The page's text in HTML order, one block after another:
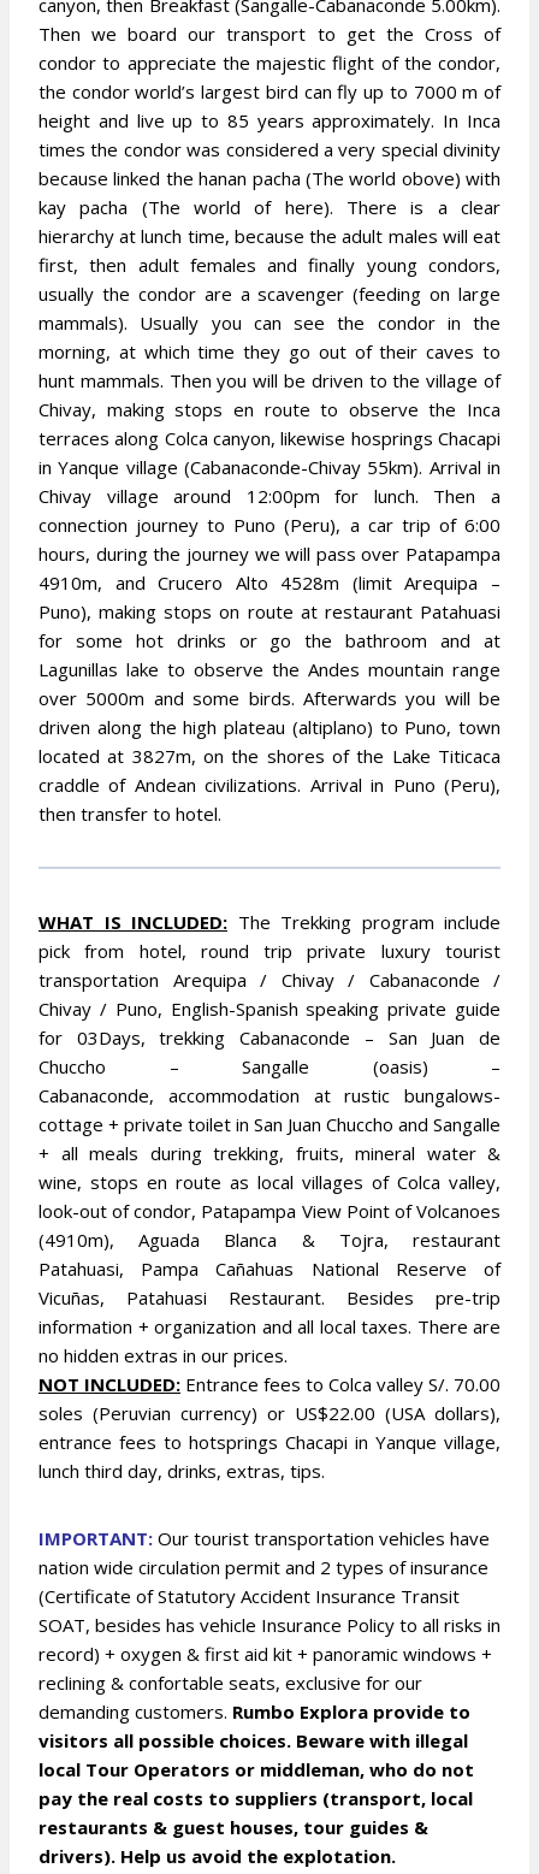
canyon, then Breakfast (Sangalle-Cabanaconde 5.00km).
Then we board our transport to get the Cross of
condor to appreciate the majestic flight of the condor,
the condor world’s largest bird can fly up to 7000 m of
height and live up to 85 years approximately. In Inca
times the condor was considered a very special divinity
because linked the hanan pacha (The world obove) with
kay pacha (The world of here). There is a clear
hierarchy at lunch time, because the adult males will eat
first, then adult females and finally young condors,
usually the condor are a scavenger (feeding on large
mammals). Usually you can see the condor in the
morning, at which time they go out of their caves to
hunt mammals. Then you will be driven to the village of
Chivay, making stops en route to observe the Inca
terraces along Colca canyon, likewise hosprings Chacapi
in Yanque village (Cabanaconde-Chivay 55km). Arrival in
Chivay village around 12:00pm for lunch. Then a
connection journey to Puno (Peru), a car trip of 6:00
hours, during the journey we will pass over Patapampa
4910m, and Crucero Alto 4528m (limit Arequipa –
Puno), making stops on route at restaurant Patahuasi
for some hot drinks or go the bathroom and at
Lagunillas lake to observe the Andes mountain range
over 5000m and some birds. Afterwards you will be
driven along the high plateau (altiplano) to Puno, town
located at 3827m, on the shores of the Lake Titicaca
craddle of Andean civilizations. Arrival in Puno (Peru),
then transfer to hotel.
WHAT IS INCLUDED: The Trekking program include
pick from hotel, round trip private luxury tourist
transportation Arequipa / Chivay / Cabanaconde /
Chivay / Puno, English-Spanish speaking private guide
for 03Days, trekking Cabanaconde – San Juan de
Chuccho – Sangalle (oasis) –
Cabanaconde, accommodation at rustic bungalows-
cottage + private toilet in San Juan Chuccho and Sangalle
+ all meals during trekking, fruits, mineral water &
wine, stops en route as local villages of Colca valley,
look-out of condor, Patapampa View Point of Volcanoes
(4910m), Aguada Blanca & Tojra, restaurant
Patahuasi, Pampa Cañahuas National Reserve of
Vicuñas, Patahuasi Restaurant. Besides pre-trip
information + organization and all local taxes. There are
no hidden extras in our prices.
NOT INCLUDED: Entrance fees to Colca valley S/. 70.00
soles (Peruvian currency) or US$22.00 (USA dollars),
entrance fees to hotsprings Chacapi in Yanque village,
lunch third day, drinks, extras, tips.
IMPORTANT: Our tourist transportation vehicles have
nation wide circulation permit and 2 types of insurance
(Certificate of Statutory Accident Insurance Transit
SOAT, besides has vehicle Insurance Policy to all risks in
record) + oxygen & first aid kit + panoramic windows +
reclining & confortable seats, exclusive for our
demanding customers. Rumbo Explora provide to
visitors all possible choices. Beware with illegal
local Tour Operators or middleman, who do not
pay the real costs to suppliers (transport, local
restaurants & guest houses, tour guides &
drivers). Help us avoid the explotation.